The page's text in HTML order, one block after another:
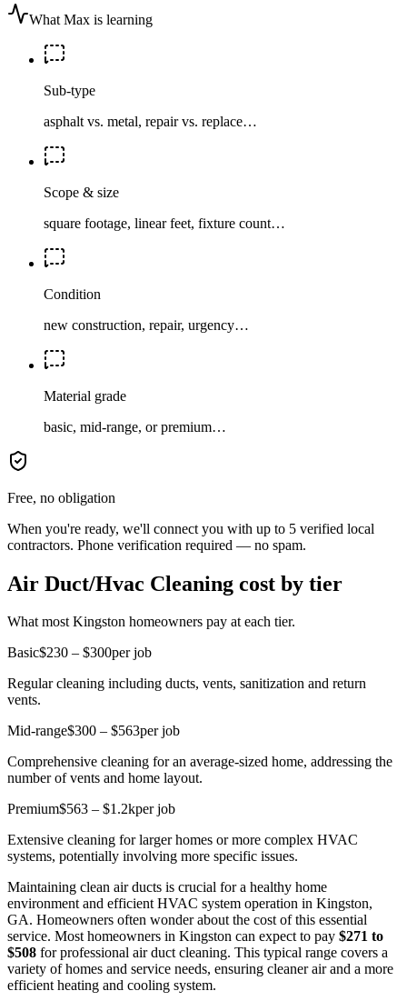
What Max is learning
Sub-type
asphalt vs. metal, repair vs. replace…
Scope & size
square footage, linear feet, fixture count…
Condition
new construction, repair, urgency…
Material grade
basic, mid-range, or premium…
Free, no obligation
When you're ready, we'll connect you with up to 5 verified local
contractors. Phone verification required — no spam.
Air Duct/Hvac Cleaning cost by tier
What most Kingston homeowners pay at each tier.
Basic$230 – $300per job
Regular cleaning including ducts, vents, sanitization and return
vents.
Mid-range$300 – $563per job
Comprehensive cleaning for an average-sized home, addressing the
number of vents and home layout.
Premium$563 – $1.2kper job
Extensive cleaning for larger homes or more complex HVAC
systems, potentially involving more specific issues.
Maintaining clean air ducts is crucial for a healthy home
environment and efficient HVAC system operation in Kingston,
GA. Homeowners often wonder about the cost of this essential
service. Most homeowners in Kingston can expect to pay $271 to
$508 for professional air duct cleaning. This typical range covers a
variety of homes and service needs, ensuring cleaner air and a more
efficient heating and cooling system.